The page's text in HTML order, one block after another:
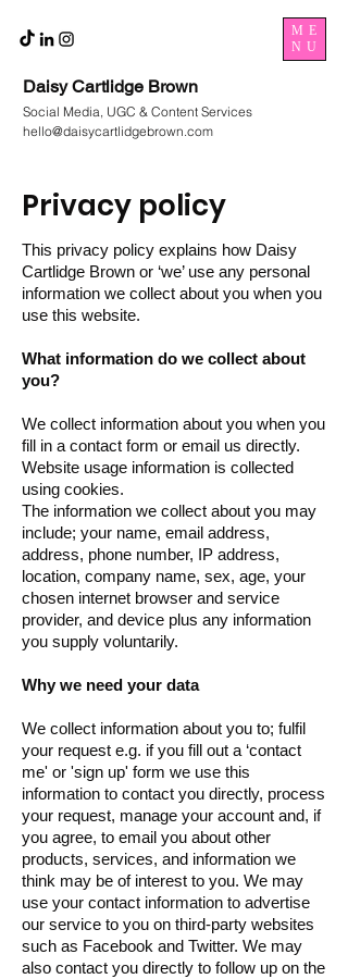
ME
NU
Daisy Cartlidge Brown
Social Media, UGC & Content Services
hello@daisycartlidgebrown.com
Privacy policy
This privacy policy explains how Daisy
Cartlidge Brown or ‘we’ use any personal
information we collect about you when you
use this website.
What information do we collect about
you?
We collect information about you when you
fill in a contact form or email us directly.
Website usage information is collected
using cookies.
The information we collect about you may
include; your name, email address,
address, phone number, IP address,
location, company name, sex, age, your
chosen internet browser and service
provider, and device plus any information
you supply voluntarily.
Why we need your data
We collect information about you to; fulfil
your request e.g. if you fill out a ‘contact
me' or 'sign up' form we use this
information to contact you directly, process
your request, manage your account and, if
you agree, to email you about other
products, services, and information we
think may be of interest to you. We may
use your contact information to advertise
our service to you on third-party websites
such as Facebook and Twitter. We may
also contact you directly to follow up on the